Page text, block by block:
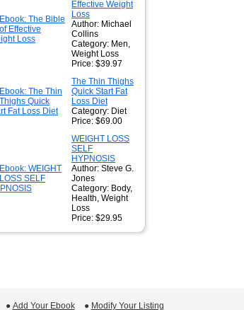
Effective Weight
Loss
Author: Michael
Collins
Category: Men,
Weight Loss
Price: $39.97
The Thin Thighs
Quick Start Fat
Loss Diet
Category: Diet
Price: $69.00
WEIGHT LOSS
SELF
HYPNOSIS
Author: Steve G.
Jones
Category: Body,
Health, Weight
Loss
Price: $29.95
● Add Your Ebook ● Modify Your Listing